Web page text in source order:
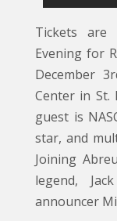
Tickets
Evening for
December
Center in St.
guest is
star, and
Joining
legend,
announcer